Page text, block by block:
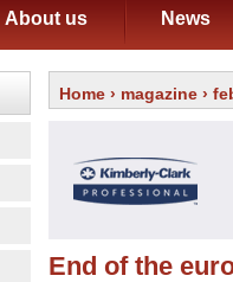
About us News
Home › magazine ›
End of the